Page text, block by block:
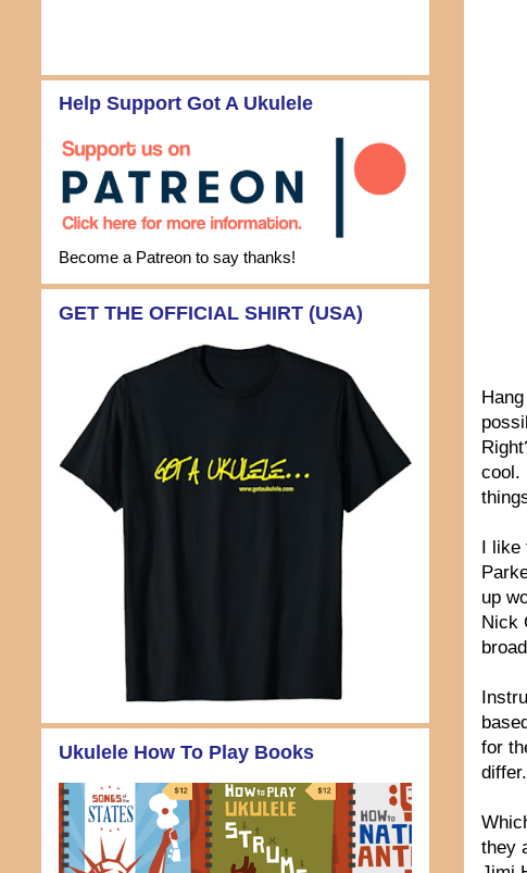
cool.
I like
up
Nick
for
differ.
they
Help Support Got A Ukulele
Become a Patreon to say thanks!
GET THE OFFICIAL SHIRT (USA)
Ukulele How To Play Books